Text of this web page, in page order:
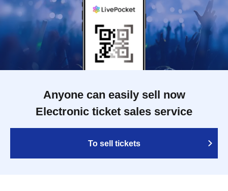
Anyone can easily sell now
Electronic ticket sales service
To sell tickets